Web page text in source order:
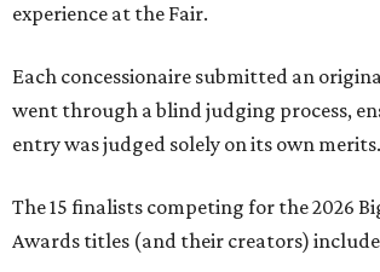
experience at the Fair.
Each concessionaire submitted an
went through a blind judging process,
entry was judged solely on its own merits.
The 15 finalists competing for the 2026
Awards titles (and their creators)